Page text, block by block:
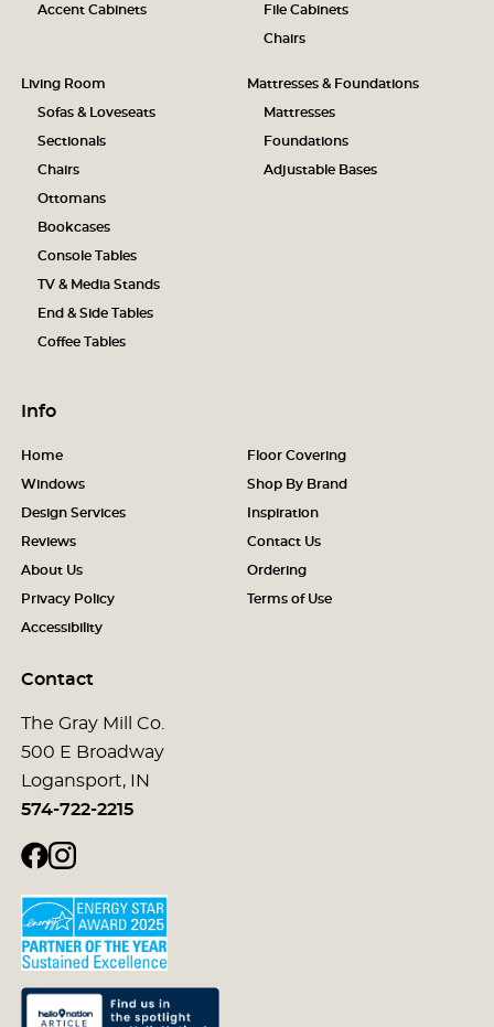
Accent Cabinets File Cabinets
Chairs
Living Room
Sofas & Loveseats
Sectionals
Chairs
Ottomans
Bookcases
Console Tables
TV & Media Stands
End & Side Tables
Coffee Tables
Mattresses & Foundations
Mattresses
Foundations
Adjustable Bases
Info
Home Floor Covering
Windows Shop By Brand
Design Services Inspiration
Reviews Contact Us
About Us Ordering
Privacy Policy Terms of Use
Accessibility
Contact
The Gray Mill Co.
500 E Broadway
Logansport, IN
574-722-2215